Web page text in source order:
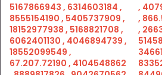
5167866943 , 6314603184 ,
8555154190 , 5405737909 ,
18152977938 , 5168821708 ,
6062401130 , 4046894739 ,
18552099549 ,
67.207.72190 , 4104548862
,
,
,